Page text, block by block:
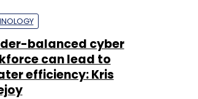
balanced cyber
can lead to
efficiency: Kris